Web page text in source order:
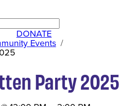
DONATE
Events
Party 2025